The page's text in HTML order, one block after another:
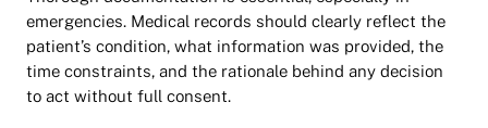
emergencies. Medical records should clearly reflect the
patient’s condition, what information was provided, the
time constraints, and the rationale behind any decision
to act without full consent.